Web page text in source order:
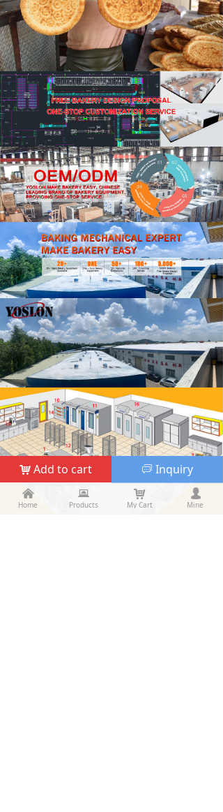
낙 Add to cart
낀
Home
뀵
Products
낙
My Cart
넙
Mine
ꀃ Inquiry
낀
Home
뀵
Products
낙
Cart
넙
My